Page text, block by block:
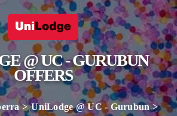
@ UC - GURUBUN
OFFERS
UniLodge @ UC - Gurubun